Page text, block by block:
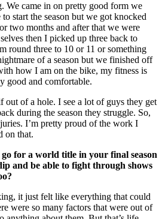
We came in on pretty good form we
start the season but we got knocked
two months and after that we were
then I picked up three back to
round three to 10 or 11 or something
of a season but we finished off
how I am on the bike, my fitness is
good and comfortable.
out of a hole. I see a lot of guys they get
during the season they struggle. So,
I’m pretty proud of the work I
on that.
for a world title in your final season
and be able to fight through shows
it just felt like everything that could
were so many factors that were out of